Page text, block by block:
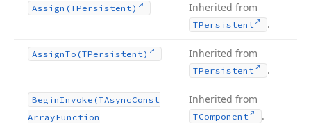
Assign (TPersistent) Inherited from
TPersistent .
AssignTo (TPersistent) Inherited from
TPersistent .
BeginInvoke (TAsyncConst
ArrayFunction
Inherited from
TComponent .